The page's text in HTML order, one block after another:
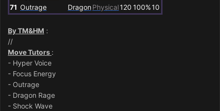
71 Outrage DragonPhysical120 100%10
By TM&HM :
//
Move Tutors :
- Hyper Voice
- Focus Energy
- Outrage
- Dragon Rage
- Shock Wave